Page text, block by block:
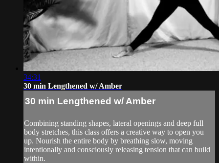
34:31
30 min Lengthened w/ Amber
30 min Lengthened w/ Amber
Combining standing shapes, lateral openings and deep full
body stretches, this class offers a creative way to open you
up. Nourish the entire body by breathing slow, moving
intentionally and consciously releasing tension that can build
within.